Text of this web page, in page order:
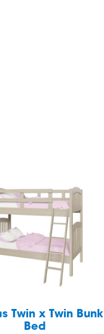
Twin x Twin Bunk
Bed